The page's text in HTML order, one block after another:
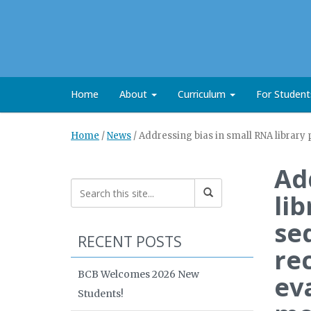
Home About Curriculum For
Home /News /Addressing bias in small RNA
RECENT POSTS
BCB Welcomes 2026 New
Students!